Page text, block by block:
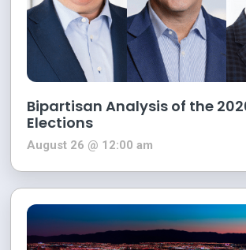
Bipartisan Analysis of the
Elections
August 26 @ 12:00 am